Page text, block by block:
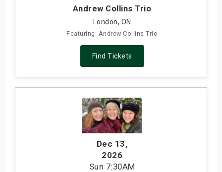
Andrew Collins Trio
London, ON
Featuring: Andrew Collins Trio
Find Tickets
Dec 13,
2026
Sun 7:30AM